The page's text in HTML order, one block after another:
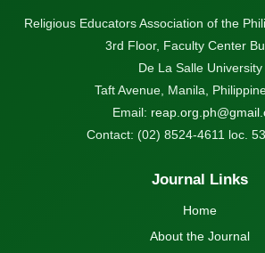
Religious Educators Association of the
3rd Floor, Faculty Center
De La Salle University
Taft Avenue, Manila,
Email:
Contact: (02) 8524-4611 loc.
Journal Links
Home
About the Journal